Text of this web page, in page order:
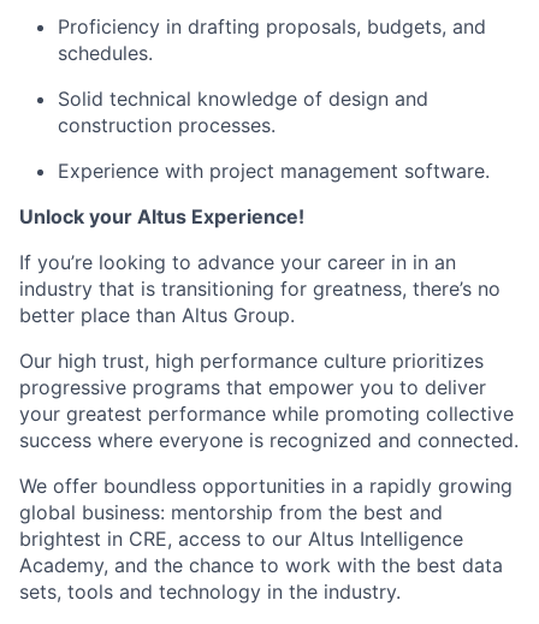
Proficiency in drafting proposals, budgets, and
schedules.
Solid technical knowledge of design and
construction processes.
Experience with project management software.
Unlock your Altus Experience!
If you’re looking to advance your career in in an
industry that is transitioning for greatness, there’s no
better place than Altus Group.
Our high trust, high performance culture prioritizes
progressive programs that empower you to deliver
your greatest performance while promoting collective
success where everyone is recognized and connected.
We offer boundless opportunities in a rapidly growing
global business: mentorship from the best and
brightest in CRE, access to our Altus Intelligence
Academy, and the chance to work with the best data
sets, tools and technology in the industry.